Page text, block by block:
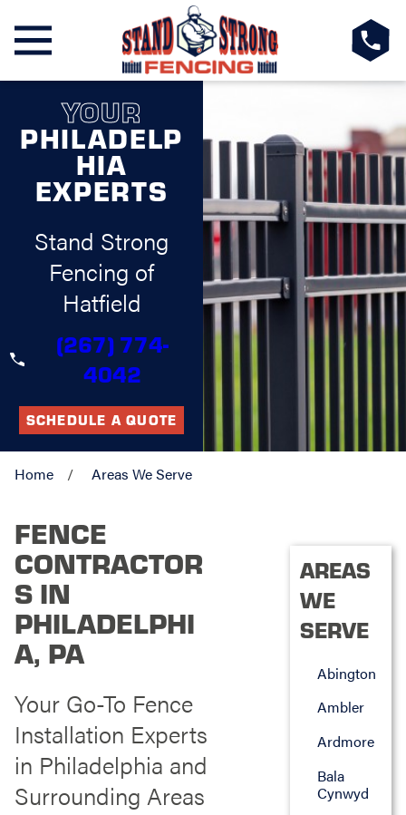
YOUR
PHILADELP
HIA
EXPERTS
Stand Strong
Fencing of
Hatfield
(267) 774-
4042
SCHEDULE A QUOTE
Home Areas We Serve
FENCE
CONTRACTOR
S IN
PHILADELPHI
A, PA
Your Go-To Fence
Installation Experts
in Philadelphia and
Surrounding Areas
AREAS
WE
SERVE
Abington
Ambler
Ardmore
Bala
Cynwyd